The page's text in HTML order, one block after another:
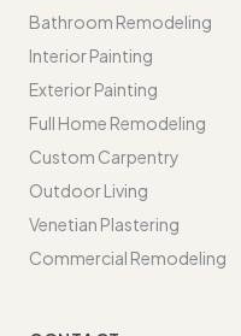
Bathroom Remodeling
Interior Painting
Exterior Painting
Full Home Remodeling
Custom Carpentry
Outdoor Living
Venetian Plastering
Commercial Remodeling